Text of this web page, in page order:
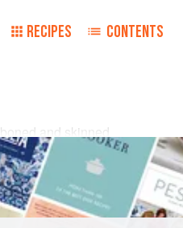
RECIPES CONTENTS
, boned and skinned